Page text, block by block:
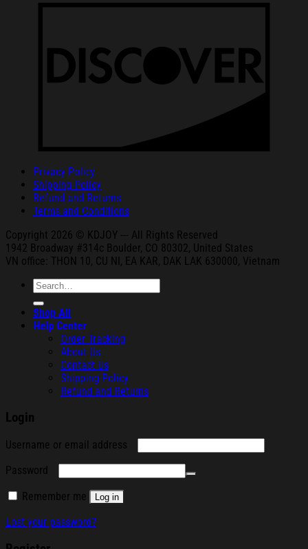
Privacy Policy
Shipping Policy
Refund and Returns
Terms and Conditions
Copyright 2026 © KDJOY --- All Rights Reserved
1942 Broadway #314c Boulder, CO 80302, United States
VN office: THON 10, CU NI, EA KAR, DAK
LAK 630000, Vietnam
Search
for:
Shop All
Help Center
Order Tracking
About Us
Contact Us
Shipping Policy
Refund and Returns
Login
Username or email address
Password
Remember me Log in
Lost your password?